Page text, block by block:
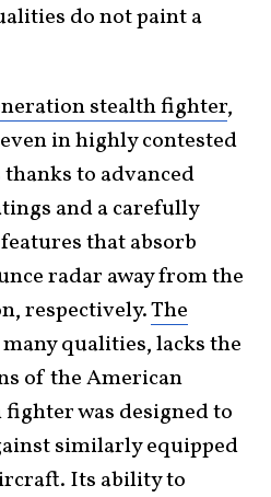
do not paint a
stealth fighter,
in highly contested
to advanced
and a carefully
that absorb
radar away from the
respectively.The
qualities, lacks the
of the American
was designed to
similarly equipped
Its ability to